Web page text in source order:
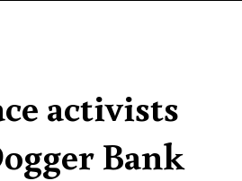
activists
Bank